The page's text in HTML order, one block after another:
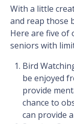
With a little
and reap those
Here are five
seniors with
Bird
be enjoyed
provide
chance to
can provide